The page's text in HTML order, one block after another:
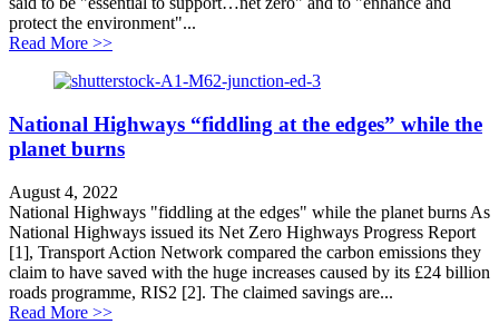
protect the environment"...
Read More >>about Fast-track to climate catastrophe
National Highways “fiddling at the edges” while the
planet burns
August 4, 2022
National Highways "fiddling at the edges" while the planet burns As
National Highways issued its Net Zero Highways Progress Report
[1], Transport Action Network compared the carbon emissions they
claim to have saved with the huge increases caused by its £24 billion
roads programme, RIS2 [2]. The claimed savings are...
Read More >>about National Highways “fiddling at the edges”